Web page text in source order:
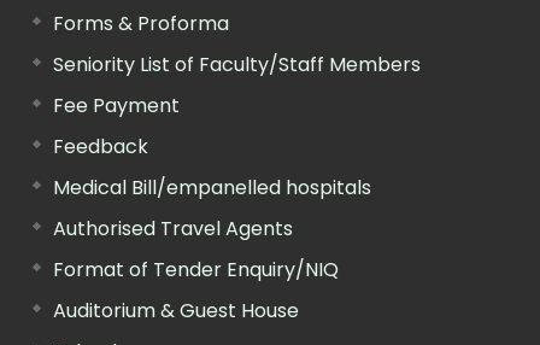
Forms & Proforma
Seniority List of Faculty/Staff Members
Fee Payment
Feedback
Medical Bill/empanelled hospitals
Authorised Travel Agents
Format of Tender Enquiry/NIQ
Auditorium & Guest House